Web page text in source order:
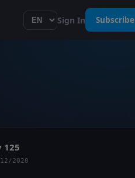
Sign In Subscribe
125
2020